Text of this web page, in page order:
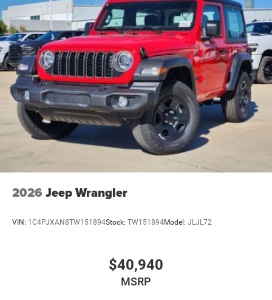
2026 Jeep Wrangler
VIN: 1C4PJXAN8TW151894Stock: TW151894Model: JLJL72
$40,940
MSRP